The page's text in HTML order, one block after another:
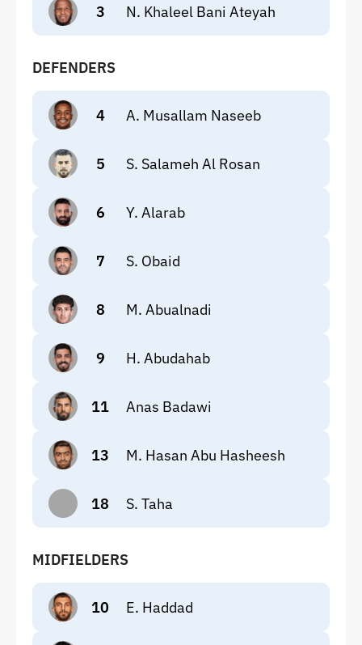
3 N. Khaleel Bani Ateyah
DEFENDERS
4 A. Musallam Naseeb
5 S. Salameh Al Rosan
6 Y. Alarab
7 S. Obaid
8 M. Abualnadi
9 H. Abudahab
11 Anas Badawi
13 M. Hasan Abu Hasheesh
18 S. Taha
MIDFIELDERS
10 E. Haddad